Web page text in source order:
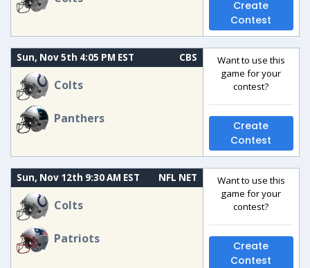
Create
Contest
Sun, Nov 5th 4:05 PM EST CBS
Colts
Panthers
Want to use this
game for your
contest?
Create
Contest
Sun, Nov 12th 9:30 AM EST NFL NET
Colts
Patriots
Want to use this
game for your
contest?
Create
Contest